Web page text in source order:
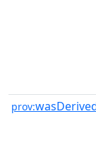
prov: